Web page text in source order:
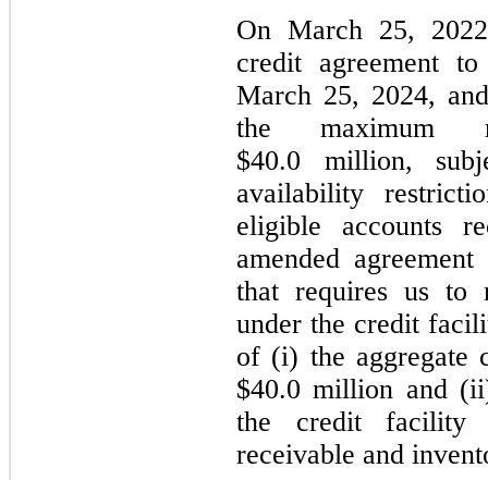
On March 25,
credit agreement
March 25, 2024,
the maximum
$40.0 million,
availability
eligible accounts
amended
that requires us to
under the credit
of (i) the aggregate
$40.0 million and
the credit facility
receivable and